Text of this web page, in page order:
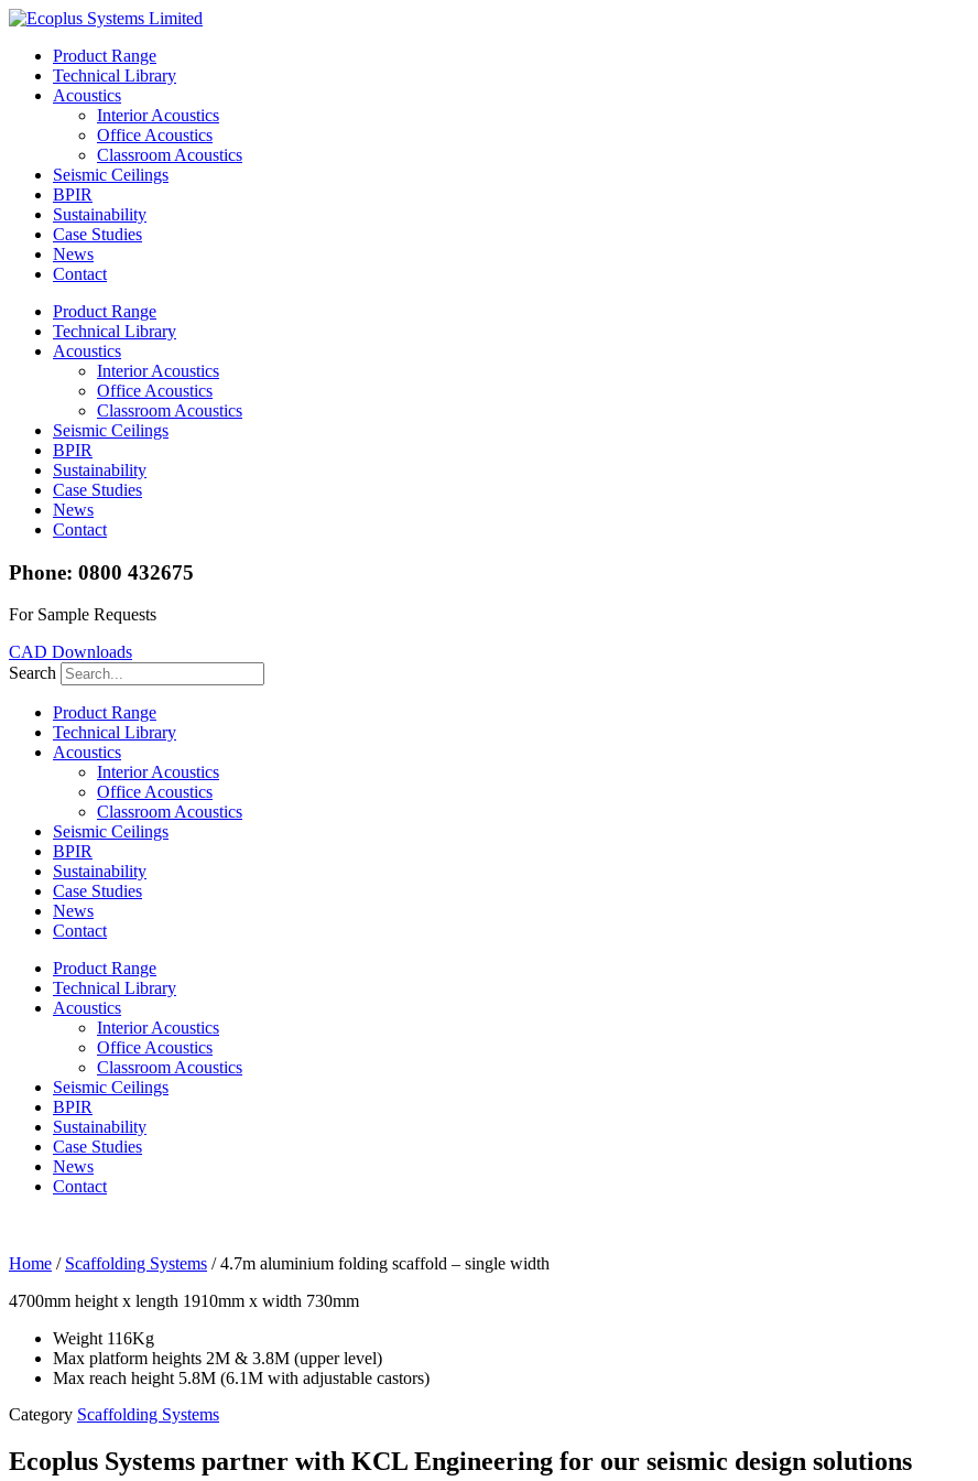
Skip
contentProduct Range
Technical Library
Acoustics
Interior Acoustics
Office Acoustics
Classroom Acoustics
Seismic Ceilings
BPIR
Sustainability
Case Studies
News
Contact
Product Range
Technical Library
Acoustics
Interior Acoustics
Office Acoustics
Classroom Acoustics
Seismic Ceilings
BPIR
Sustainability
Case Studies
News
Contact
Phone: 0800 432675
For Sample Requests
CAD Downloads
Search
Product Range
Technical Library
Acoustics
Interior Acoustics
Office Acoustics
Classroom Acoustics
Seismic Ceilings
BPIR
Sustainability
Case Studies
News
Contact
Product Range
Technical Library
Acoustics
Interior Acoustics
Office Acoustics
Classroom Acoustics
Seismic Ceilings
BPIR
Sustainability
Case Studies
News
Contact
Home / Scaffolding Systems / 4.7m aluminium folding scaffold – single width
4700mm height x length 1910mm x width 730mm
Weight 116Kg
Max platform heights 2M & 3.8M (upper level)
Max reach height 5.8M (6.1M with adjustable castors)
Category Scaffolding Systems
Ecoplus Systems partner with KCL Engineering for our seismic design solutions